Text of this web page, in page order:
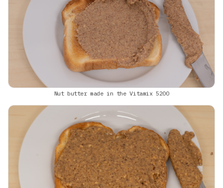
Nut butter made in the Vitamix 5200